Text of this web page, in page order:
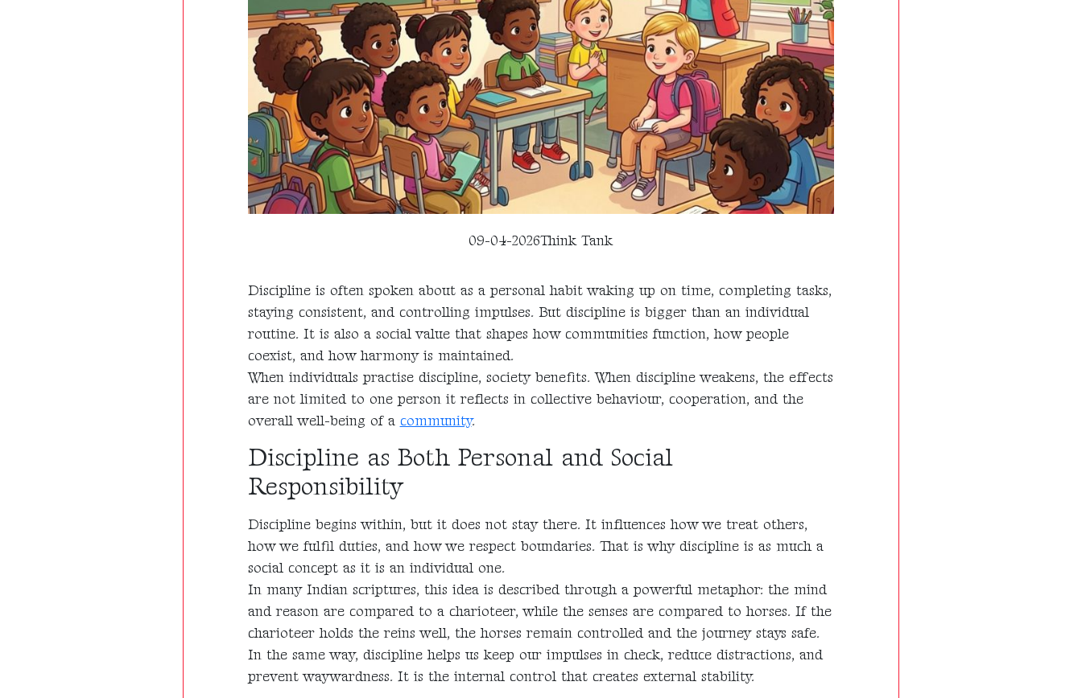
09-04-2026Think Tank
Discipline is often spoken about as a personal habit waking up on time, completing tasks,
staying consistent, and controlling impulses. But discipline is bigger than an individual
routine. It is also a social value that shapes how communities function, how people
coexist, and how harmony is maintained.
When individuals practise discipline, society benefits. When discipline weakens, the effects
are not limited to one person it reflects in collective behaviour, cooperation, and the
overall well-being of a community.
Discipline as Both Personal and Social
Responsibility
Discipline begins within, but it does not stay there. It influences how we treat others,
how we fulfil duties, and how we respect boundaries. That is why discipline is as much a
social concept as it is an individual one.
In many Indian scriptures, this idea is described through a powerful metaphor: the mind
and reason are compared to a charioteer, while the senses are compared to horses. If the
charioteer holds the reins well, the horses remain controlled and the journey stays safe.
In the same way, discipline helps us keep our impulses in check, reduce distractions, and
prevent waywardness. It is the internal control that creates external stability.